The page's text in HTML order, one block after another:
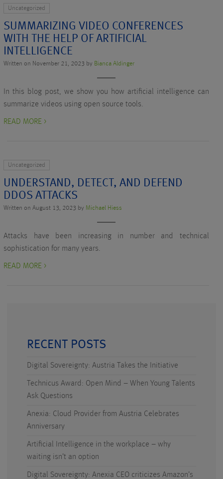
Uncategorized
SUMMARIZING VIDEO CONFERENCES
WITH THE HELP OF ARTIFICIAL
INTELLIGENCE
Written on November 21, 2023 by Bianca Aldinger
In this blog post, we show you how artificial intelligence can
summarize videos using open source tools.
READ MORE >
Uncategorized
UNDERSTAND, DETECT, AND DEFEND
DDOS ATTACKS
Written on August 13, 2023 by Michael Hiess
Attacks have been increasing in number and technical
sophistication for many years.
READ MORE >
RECENT POSTS
Digital Sovereignty: Austria Takes the Initiative
Technicus Award: Open Mind – When Young Talents
Ask Questions
Anexia: Cloud Provider from Austria Celebrates
Anniversary
Artificial Intelligence in the workplace – why
waiting isn’t an option
Digital Sovereignty: Anexia CEO criticizes Amazon’s